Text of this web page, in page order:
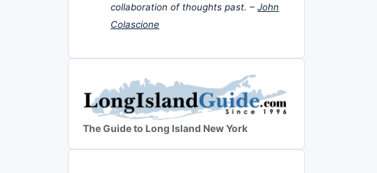
collaboration of thoughts past. – John
Colascione
The Guide to Long Island New York